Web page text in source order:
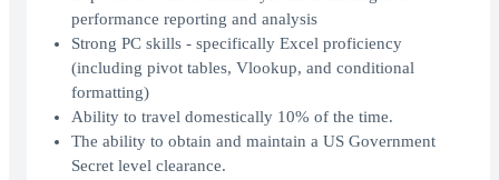
performance reporting and analysis
Strong PC skills - specifically Excel proficiency
(including pivot tables, Vlookup, and conditional
formatting)
Ability to travel domestically 10% of the time.
The ability to obtain and maintain a US Government
Secret level clearance.